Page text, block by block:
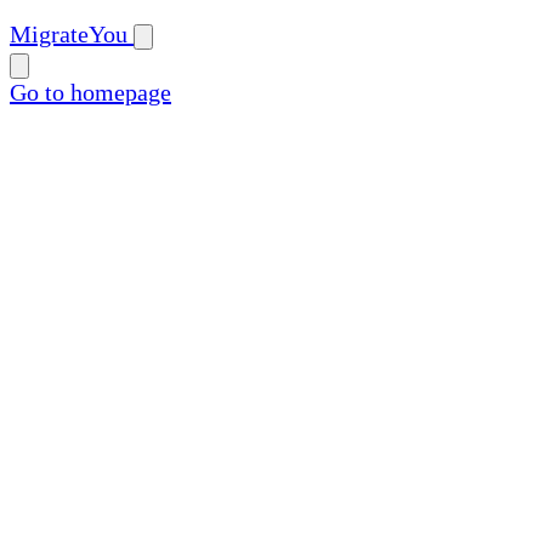
MigrateYou
Go to homepage